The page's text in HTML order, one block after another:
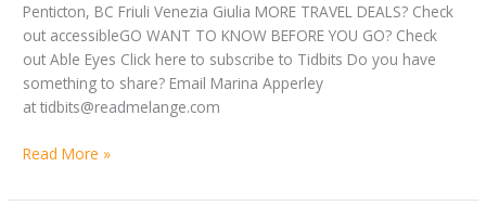
Penticton, BC Friuli Venezia Giulia MORE TRAVEL DEALS? Check
out accessibleGO WANT TO KNOW BEFORE YOU GO? Check
out Able Eyes Click here to subscribe to Tidbits Do you have
something to share? Email Marina Apperley
at tidbits@readmelange.com
Read More »